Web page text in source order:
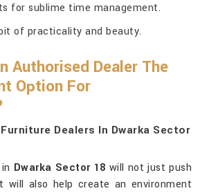
for sublime time management.
of practicality and beauty.
Authorised Dealer The
Option For
Dealers In Dwarka Sector
Dwarka Sector 18 will not just push
will also help create an environment